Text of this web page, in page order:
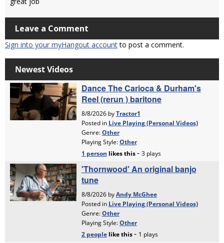
Leave a Comment
Sign into your myHangout accountto post a comment.